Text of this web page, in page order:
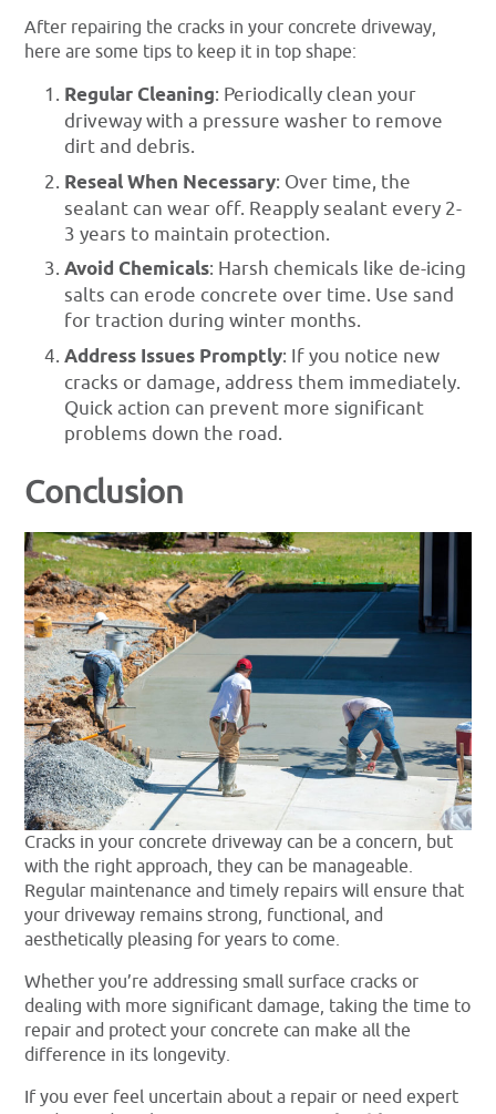
After repairing the cracks in your concrete driveway,
here are some tips to keep it in top shape:
Regular Cleaning: Periodically clean your
driveway with a pressure washer to remove
dirt and debris.
Reseal When Necessary: Over time, the
sealant can wear off. Reapply sealant every 2-
3 years to maintain protection.
Avoid Chemicals: Harsh chemicals like de-icing
salts can erode concrete over time. Use sand
for traction during winter months.
Address Issues Promptly: If you notice new
cracks or damage, address them immediately.
Quick action can prevent more significant
problems down the road.
Conclusion
Cracks in your concrete driveway can be a concern, but
with the right approach, they can be manageable.
Regular maintenance and timely repairs will ensure that
your driveway remains strong, functional, and
aesthetically pleasing for years to come.
Whether you’re addressing small surface cracks or
dealing with more significant damage, taking the time to
repair and protect your concrete can make all the
difference in its longevity.
If you ever feel uncertain about a repair or need expert